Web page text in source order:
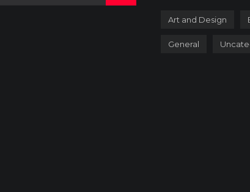
Art and Design
General